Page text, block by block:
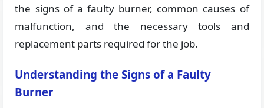
the signs of a faulty burner, common causes of
malfunction, and the necessary tools and
replacement parts required for the job.
Understanding the Signs of a Faulty
Burner